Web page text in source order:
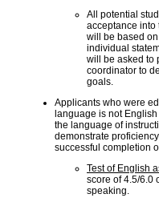
All potential
acceptance into
will be based
individual
will be asked to
coordinator to
goals.
Applicants who were
language is not
the language of
demonstrate
successful completion
Test of English
score of 4.5/6.0
speaking.